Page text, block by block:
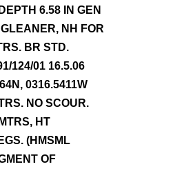
6.58 IN GEN
NH FOR
BR STD.
124/01 16.5.06
0316.5411W
NO SCOUR.
HT
(HMSML
OF